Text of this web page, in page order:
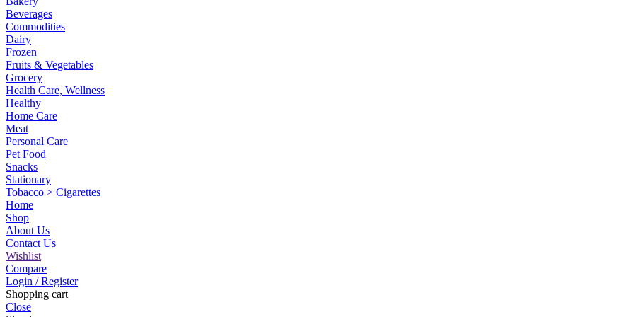
Beverages
Commodities
Dairy
Frozen
Fruits & Vegetables
Grocery
Health Care, Wellness
Healthy
Home Care
Meat
Personal Care
Pet Food
Snacks
Stationary
Tobacco > Cigarettes
Home
Shop
About Us
Contact Us
Wishlist
Compare
Login / Register
Shopping cart
Close